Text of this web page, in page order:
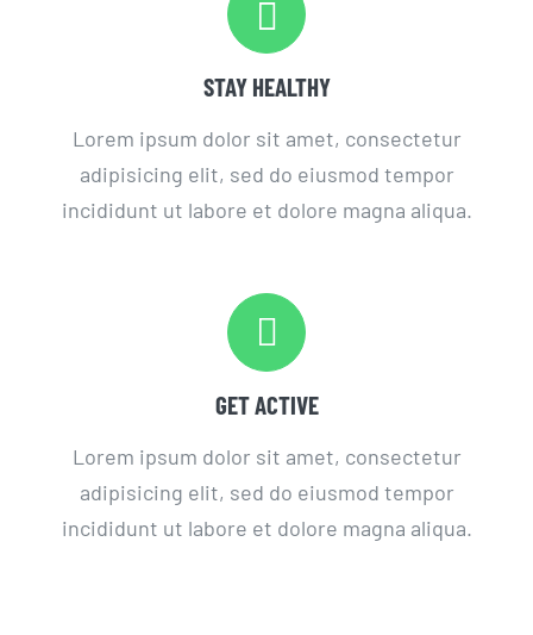
STAY HEALTHY
Lorem ipsum dolor sit amet, consectetur
adipisicing elit, sed do eiusmod tempor
incididunt ut labore et dolore magna aliqua.
GET ACTIVE
Lorem ipsum dolor sit amet, consectetur
adipisicing elit, sed do eiusmod tempor
incididunt ut labore et dolore magna aliqua.